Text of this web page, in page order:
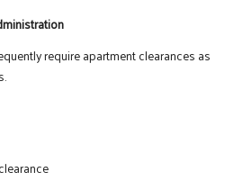
require apartment clearances as